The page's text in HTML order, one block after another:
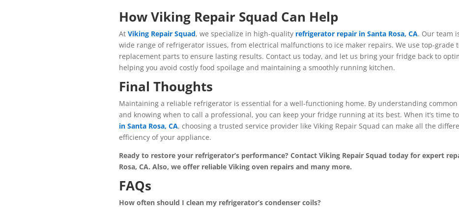
How Viking Repair Squad Can Help
At Viking Repair Squad, we specialize in high-quality refrigerator repair in Santa Rosa, CA. Our team
wide range of refrigerator issues, from electrical malfunctions to ice maker repairs. We use top-grade
replacement parts to ensure lasting results. Contact us today, and let us bring your fridge back to
helping you avoid costly food spoilage and maintaining a smoothly running kitchen.
Final Thoughts
Maintaining a reliable refrigerator is essential for a well-functioning home. By understanding common
and knowing when to call a professional, you can keep your fridge running at its best. When it’s time
in Santa Rosa, CA, choosing a trusted service provider like Viking Repair Squad can make all the
efficiency of your appliance.
Ready to restore your refrigerator’s performance? Contact Viking Repair Squad today for expert
Rosa, CA. Also, we offer reliable Viking oven repairs and many more.
FAQs
How often should I clean my refrigerator’s condenser coils?